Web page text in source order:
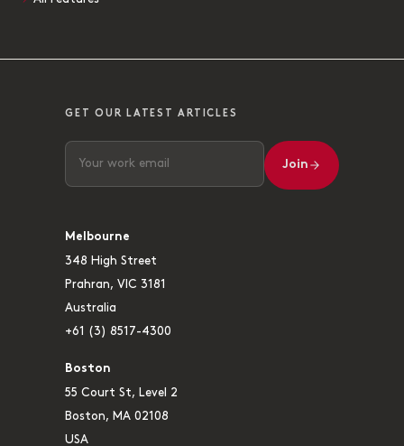
GET OUR LATEST ARTICLES
Join
Melbourne
348 High Street
Prahran, VIC 3181
Australia
+61 (3) 8517-4300
Boston
55 Court St, Level 2
Boston, MA 02108
USA